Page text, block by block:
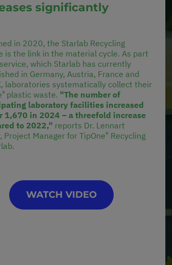
significantly
in 2020, the Starlab Recycling
is the link in the material cycle. As part
which Starlab has currently
in Germany, Austria, France and
laboratories systematically collect their
® plastic waste. "The number of
laboratory facilities increased
1,670 in 2024 – a threefold increase
to 2022," reports Dr. Lennart
Project Manager for TipOne® Recycling
WATCH VIDEO